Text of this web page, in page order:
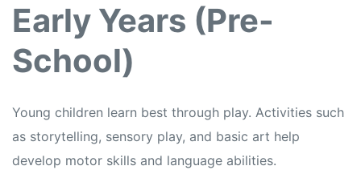
Early Years (Pre-
School)
Young children learn best through play. Activities such
as storytelling, sensory play, and basic art help
develop motor skills and language abilities.